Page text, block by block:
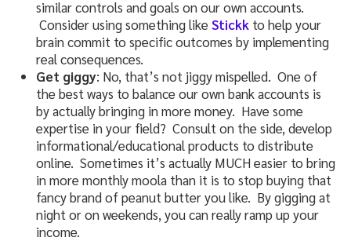
similar controls and goals on our own accounts.
Consider using something likeStickk to help your
brain commit to specific outcomes by implementing
real consequences.
Get giggy: No, that’s not jiggy mispelled. One of
the best ways to balance our own bank accounts is
by actually bringing in more money. Have some
expertise in your field? Consult on the side, develop
informational/educational products to distribute
online. Sometimes it’s actually MUCH easier to bring
in more monthly moola than it is to stop buying that
fancy brand of peanut butter you like. By gigging at
night or on weekends, you can really ramp up your
income.